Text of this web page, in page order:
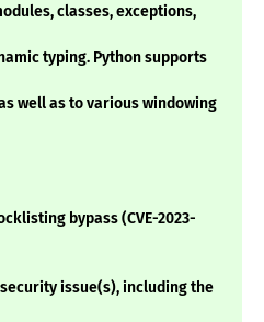
classes, exceptions,
typing. Python supports
well as to various windowing
bypass (CVE-2023-
issue(s), including the